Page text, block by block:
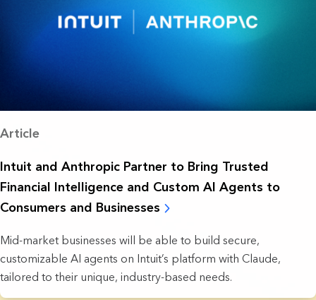
Article
Intuit and Anthropic Partner to Bring Trusted
Financial Intelligence and Custom AI Agents to
Consumers and Businesses
Mid-market businesses will be able to build secure,
customizable AI agents on Intuit’s platform with Claude,
tailored to their unique, industry-based needs.